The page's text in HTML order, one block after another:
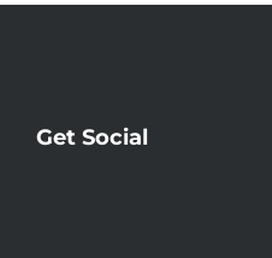
Get Social